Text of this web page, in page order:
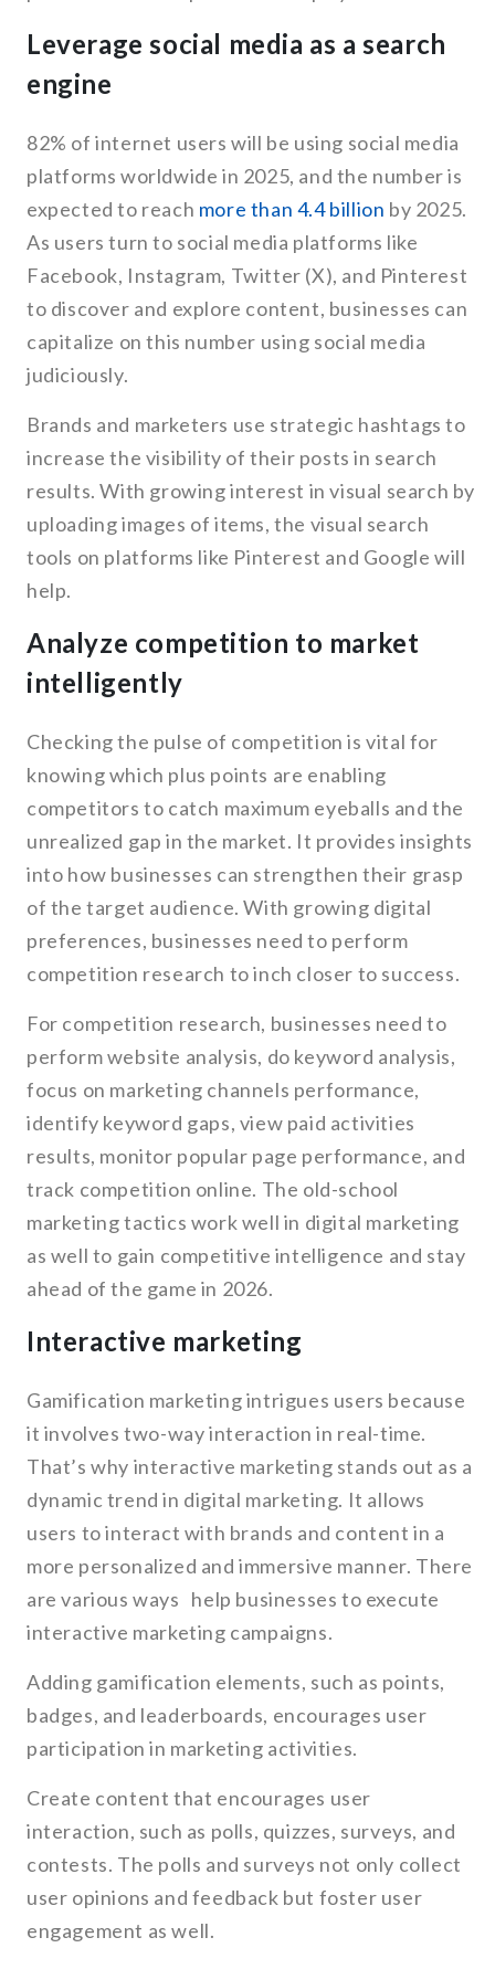
Leverage social media as a search
engine
82% of internet users will be using social media
platforms worldwide in 2025, and the number is
expected to reach more than 4.4 billion by 2025.
As users turn to social media platforms like
Facebook, Instagram, Twitter (X), and Pinterest
to discover and explore content, businesses can
capitalize on this number using social media
judiciously.
Brands and marketers use strategic hashtags to
increase the visibility of their posts in search
results. With growing interest in visual search by
uploading images of items, the visual search
tools on platforms like Pinterest and Google will
help.
Analyze competition to market
intelligently
Checking the pulse of competition is vital for
knowing which plus points are enabling
competitors to catch maximum eyeballs and the
unrealized gap in the market. It provides insights
into how businesses can strengthen their grasp
of the target audience. With growing digital
preferences, businesses need to perform
competition research to inch closer to success.
For competition research, businesses need to
perform website analysis, do keyword analysis,
focus on marketing channels performance,
identify keyword gaps, view paid activities
results, monitor popular page performance, and
track competition online. The old-school
marketing tactics work well in digital marketing
as well to gain competitive intelligence and stay
ahead of the game in 2026.
Interactive marketing
Gamification marketing intrigues users because
it involves two-way interaction in real-time.
That’s why interactive marketing stands out as a
dynamic trend in digital marketing. It allows
users to interact with brands and content in a
more personalized and immersive manner. There
are various ways help businesses to execute
interactive marketing campaigns.
Adding gamification elements, such as points,
badges, and leaderboards, encourages user
participation in marketing activities.
Create content that encourages user
interaction, such as polls, quizzes, surveys, and
contests. The polls and surveys not only collect
user opinions and feedback but foster user
engagement as well.